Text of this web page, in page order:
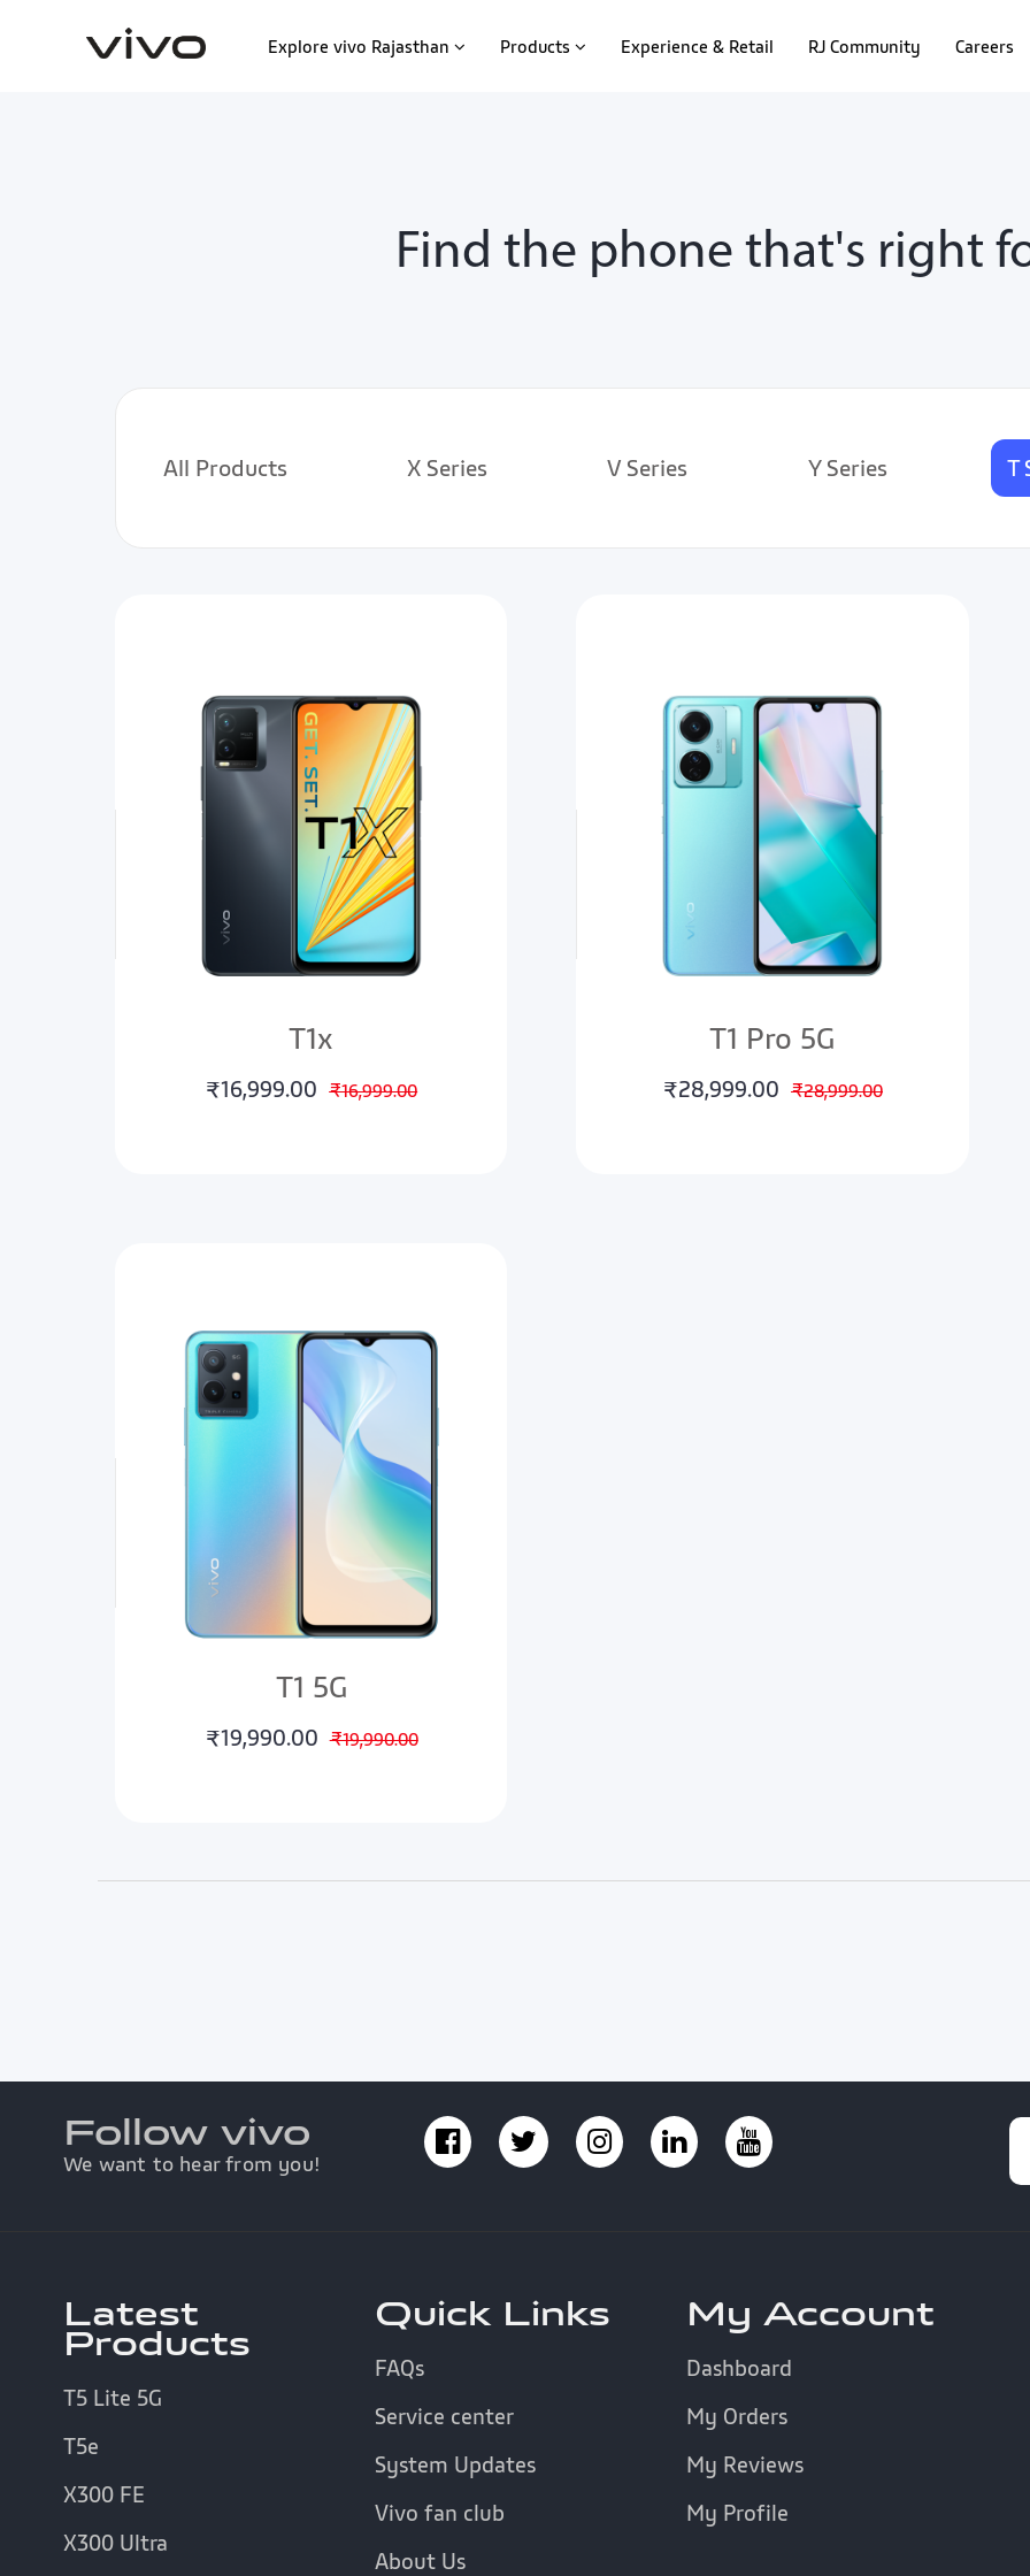
Explore vivo Rajasthan Products Experience & Retail RJ Community Careers
Find the phone that's right
All Products X Series V Series Y Series T
T1x
₹16,999.00 ₹16,999.00
T1 Pro 5G
₹28,999.00 ₹28,999.00
T1 5G
₹19,990.00 ₹19,990.00
Follow vivo
We want to hear from you!
Latest
Products
T5 Lite 5G
T5e
X300 FE
X300 Ultra
Quick Links
FAQs
Service center
System Updates
Vivo fan club
About Us
My Account
Dashboard
My Orders
My Reviews
My Profile